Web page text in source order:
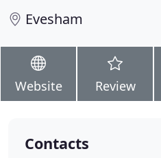
Evesham
Website Review
Contacts